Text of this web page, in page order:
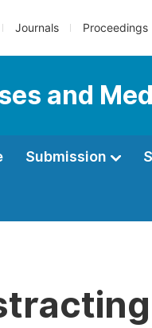
Journals Proceedings
and
Submission